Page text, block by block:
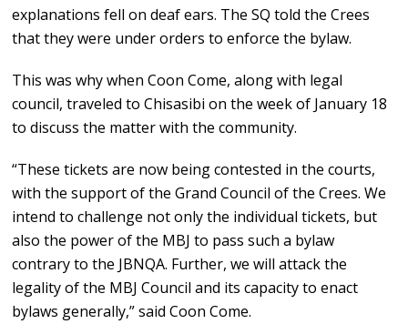
explanations fell on deaf ears. The SQ told the Crees
that they were under orders to enforce the bylaw.
This was why when Coon Come, along with legal
council, traveled to Chisasibi on the week of January 18
to discuss the matter with the community.
“These tickets are now being contested in the courts,
with the support of the Grand Council of the Crees. We
intend to challenge not only the individual tickets, but
also the power of the MBJ to pass such a bylaw
contrary to the JBNQA. Further, we will attack the
legality of the MBJ Council and its capacity to enact
bylaws generally,” said Coon Come.